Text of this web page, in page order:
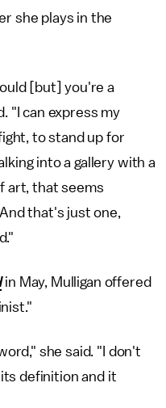
she plays in the
[but] you're a
"I can express my
to stand up for
into a gallery with a
art, that seems
that's just one,
in May, Mulligan offered
she said. "I don't
definition and it